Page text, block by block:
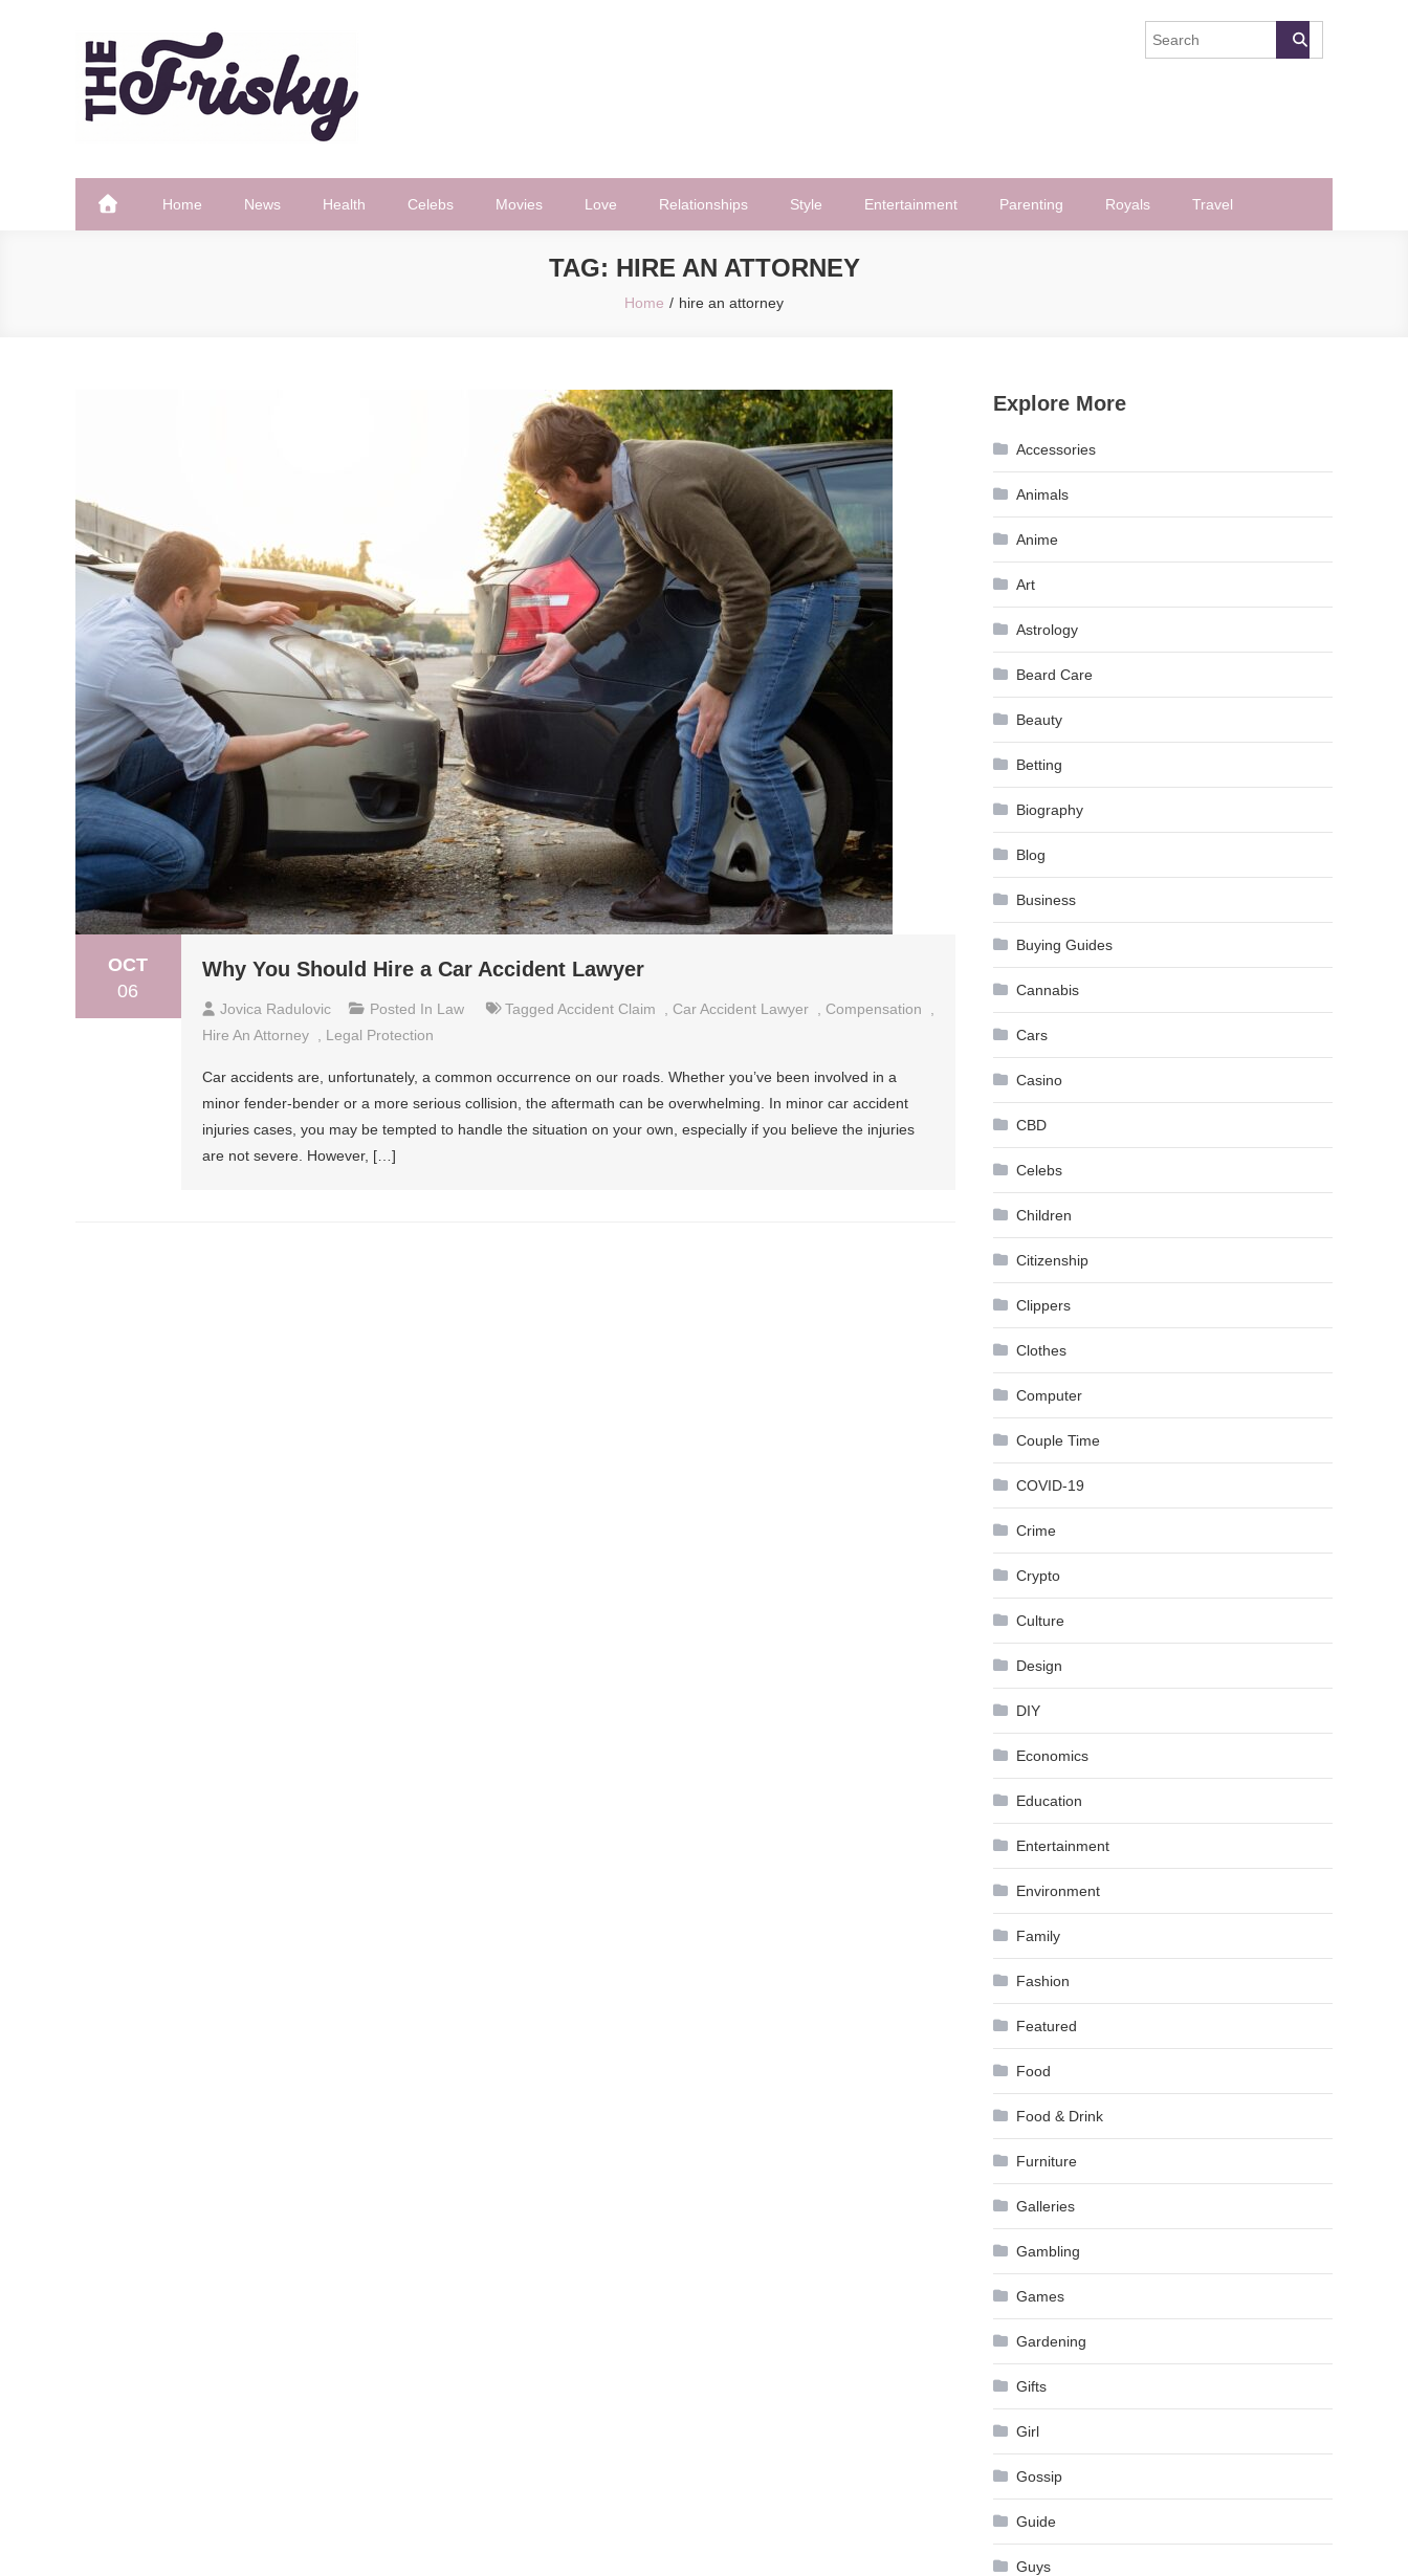
The Frisky
Home News Health Celebs Movies Love Relationships Style Entertainment Parenting Royals Travel
TAG: HIRE AN ATTORNEY
Home hire an attorney
OCT
06
Why You Should Hire a Car Accident Lawyer
Jovica Radulovic Posted In Law Tagged Accident Claim Car Accident Lawyer Compensation
Hire An Attorney
Legal Protection
Car accidents are, unfortunately, a common occurrence on our roads. Whether you’ve been involved in a
minor fender-bender or a more serious collision, the aftermath can be overwhelming. In minor car accident
injuries cases, you may be tempted to handle the situation on your own, especially if you believe the injuries
are not severe. However, […]
Explore More
Accessories
Animals
Anime
Art
Astrology
Beard Care
Beauty
Betting
Biography
Blog
Business
Buying Guides
Cannabis
Cars
Casino
CBD
Celebs
Children
Citizenship
Clippers
Clothes
Computer
Couple Time
COVID-19
Crime
Crypto
Culture
Design
DIY
Economics
Education
Entertainment
Environment
Family
Fashion
Featured
Food
Food & Drink
Furniture
Galleries
Gambling
Games
Gardening
Gifts
Girl
Gossip
Guide
Guys